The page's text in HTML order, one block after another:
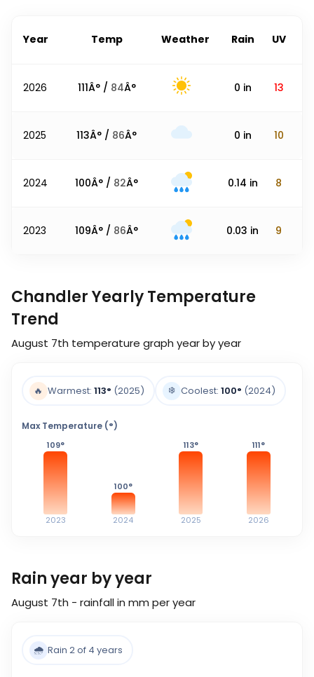
Year Temp Weather Rain UV
2026 111Â° / 84Â° 0 in 13
2025 113Â° / 86Â° 0 in 10
2024 100Â° / 82Â° 0.14 in 8
2023 109Â° / 86Â° 0.03 in 9
Chandler Yearly Temperature
Trend
August 7th temperature graph year by year
🔥 Warmest: 113° (2025) ❄️ Coolest: 100° (2024)
Max Temperature (°)
109°
2023
100°
2024
113°
2025
111°
2026
Rain year by year
August 7th - rainfall in mm per year
🌧️ Rain 2 of 4 years